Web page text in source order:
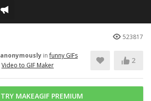
523817
anonymously infunny GIFs
Video to GIF Maker
2
TRY MAKEAGIF PREMIUM